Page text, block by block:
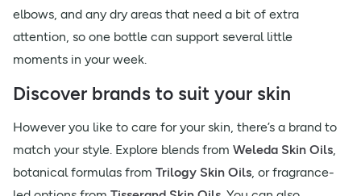
elbows, and any dry areas that need a bit of extra
attention, so one bottle can support several little
moments in your week.
Discover brands to suit your skin
However you like to care for your skin, there’s a brand to
match your style. Explore blends from Weleda Skin Oils,
botanical formulas from Trilogy Skin Oils, or fragrance-